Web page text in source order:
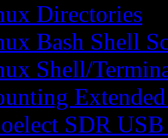
Directories
Bash Shell
Shell/
SDR